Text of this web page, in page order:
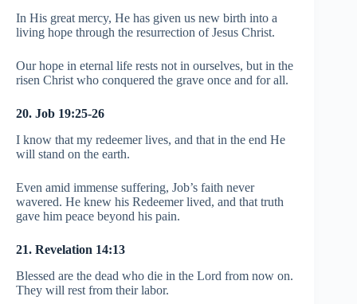
In His great mercy, He has given us new birth into a
living hope through the resurrection of Jesus Christ.
Our hope in eternal life rests not in ourselves, but in the
risen Christ who conquered the grave once and for all.
20. Job 19:25-26
I know that my redeemer lives, and that in the end He
will stand on the earth.
Even amid immense suffering, Job’s faith never
wavered. He knew his Redeemer lived, and that truth
gave him peace beyond his pain.
21. Revelation 14:13
Blessed are the dead who die in the Lord from now on.
They will rest from their labor.